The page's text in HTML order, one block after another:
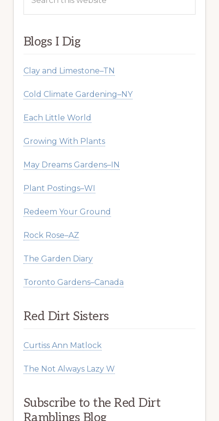
this
Blogs I Dig
Clay and Limestone–TN
Cold Climate Gardening–NY
Each Little World
Growing With Plants
May Dreams Gardens–IN
Plant Postings–WI
Redeem Your Ground
Rock Rose–AZ
The Garden Diary
Toronto Gardens–Canada
Red Dirt Sisters
Curtiss Ann Matlock
The Not Always Lazy W
Subscribe to the Red Dirt
Ramblings Blog